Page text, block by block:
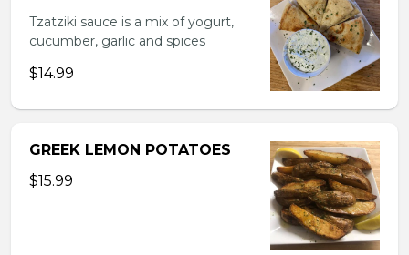
Tzatziki sauce is a mix of yogurt,
cucumber, garlic and spices
$14.99
GREEK LEMON POTATOES
$15.99